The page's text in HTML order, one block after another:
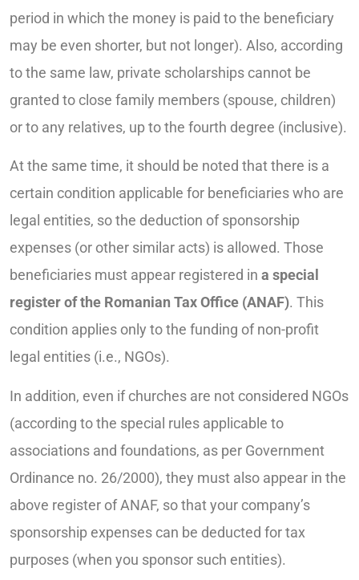
period in which the money is paid to the beneficiary
may be even shorter, but not longer). Also, according
to the same law, private scholarships cannot be
granted to close family members (spouse, children)
or to any relatives, up to the fourth degree (inclusive).
At the same time, it should be noted that there is a
certain condition applicable for beneficiaries who are
legal entities, so the deduction of sponsorship
expenses (or other similar acts) is allowed. Those
beneficiaries must appear registered in a special
register of the Romanian Tax Office (ANAF). This
condition applies only to the funding of non-profit
legal entities (i.e., NGOs).
In addition, even if churches are not considered NGOs
(according to the special rules applicable to
associations and foundations, as per Government
Ordinance no. 26/2000), they must also appear in the
above register of ANAF, so that your company’s
sponsorship expenses can be deducted for tax
purposes (when you sponsor such entities).